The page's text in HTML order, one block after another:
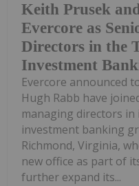
Keith Prusek
Evercore as
Directors in the
Investment
Evercore announced
Hugh Rabb have
managing directors
investment banking
Richmond, Virginia,
new office as part of
further expand its...